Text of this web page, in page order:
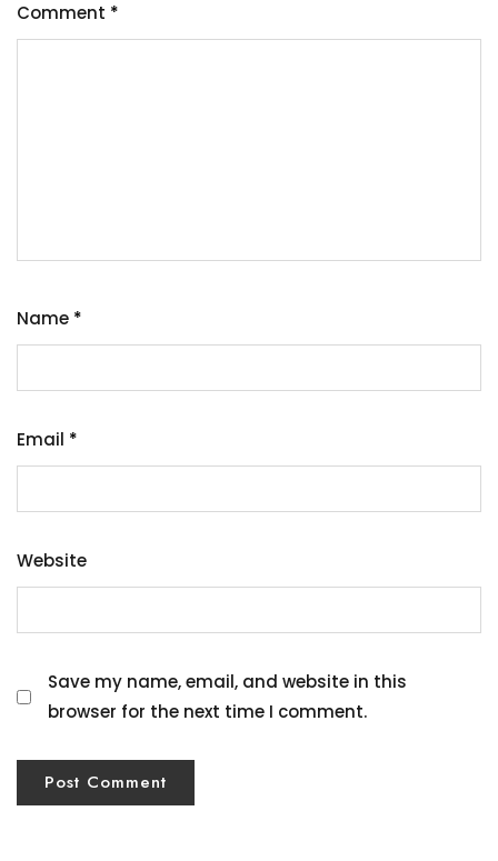
Comment *
Name *
Email *
Website
Save my name, email, and website in this
browser for the next time I comment.